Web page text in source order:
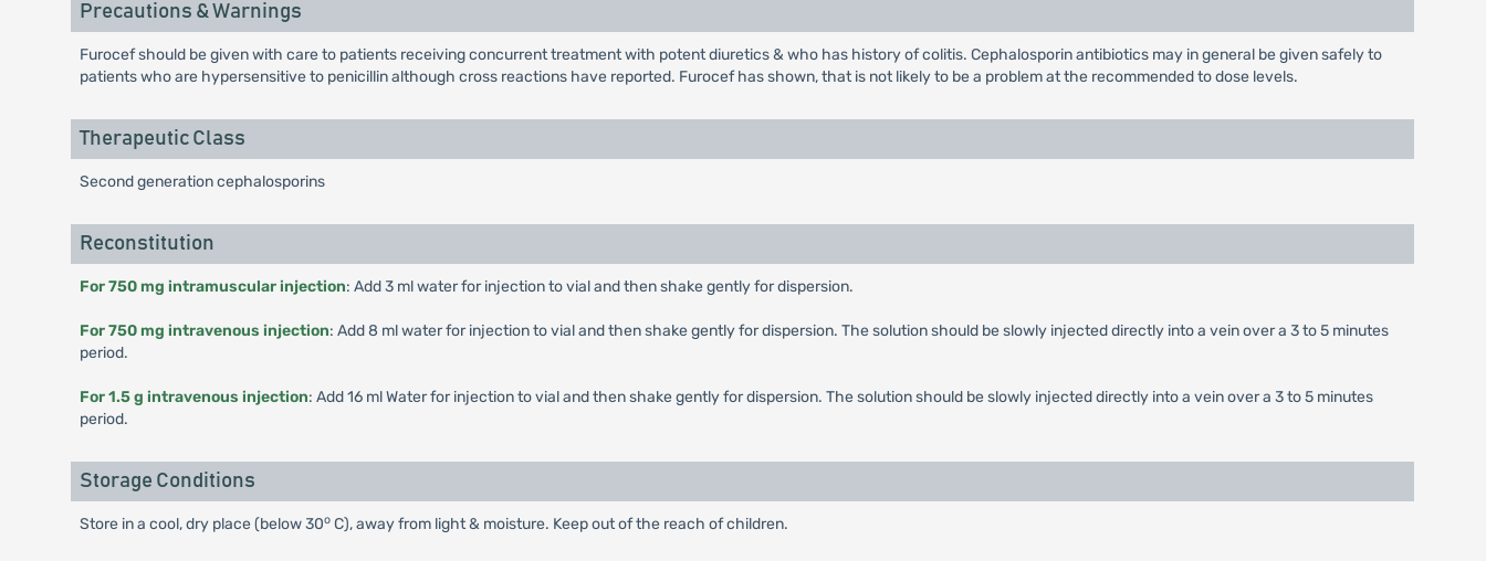
Precautions & Warnings
Furocef should be given with care to patients receiving concurrent treatment with potent diuretics & who has history of colitis. Cephalosporin antibiotics may in general be given safely to
patients who are hypersensitive to penicillin although cross reactions have reported. Furocef has shown, that is not likely to be a problem at the recommended to dose levels.
Therapeutic Class
Second generation cephalosporins
Reconstitution
For 750 mg intramuscular injection: Add 3 ml water for injection to vial and then shake gently for dispersion.
For 750 mg intravenous injection: Add 8 ml water for injection to vial and then shake gently for dispersion. The solution should be slowly injected directly into a vein over a 3 to 5 minutes
period.
For 1.5 g intravenous injection: Add 16 ml Water for injection to vial and then shake gently for dispersion. The solution should be slowly injected directly into a vein over a 3 to 5 minutes
period.
Storage Conditions
Store in a cool, dry place (below 30oC), away from light & moisture. Keep out of the reach of children.